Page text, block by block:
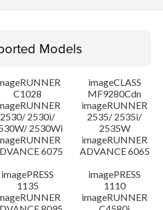
Models
C1028
imageCLASS
MF9280Cdn
2530/ 2530i/
2530Wi
imageRUNNER
2535/ 2535i/
2535W
6075
imageRUNNER
ADVANCE 6065
imagePRESS
1135
imagePRESS
1110
imageRUNNER